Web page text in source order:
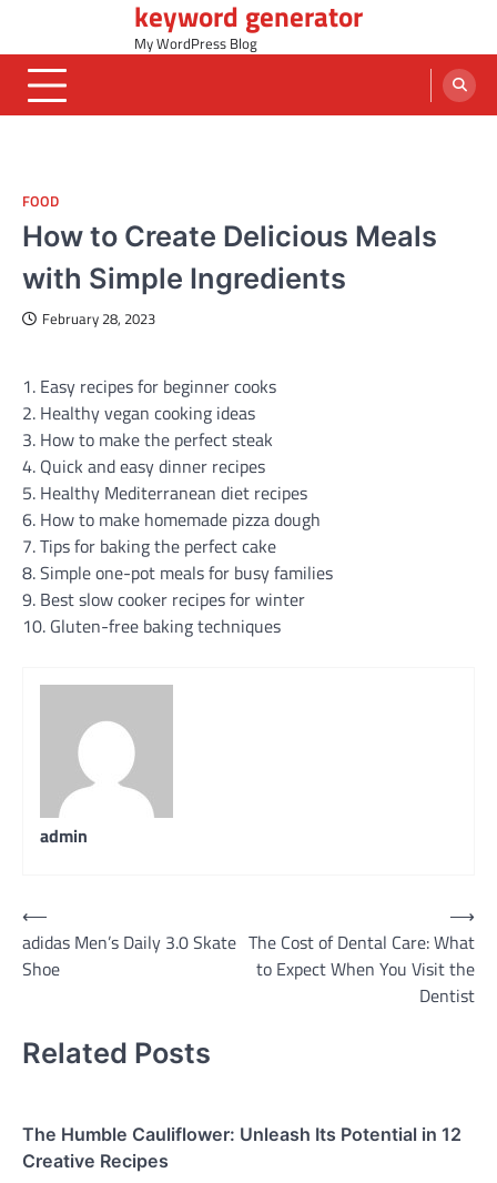
content
keyword generator
My WordPress Blog
FOOD
How to Create Delicious Meals
with Simple Ingredients
February 28, 2023
1. Easy recipes for beginner cooks
2. Healthy vegan cooking ideas
3. How to make the perfect steak
4. Quick and easy dinner recipes
5. Healthy Mediterranean diet recipes
6. How to make homemade pizza dough
7. Tips for baking the perfect cake
8. Simple one-pot meals for busy families
9. Best slow cooker recipes for winter
10. Gluten-free baking techniques
admin
Post
navigation
⟵
adidas Men’s Daily 3.0 Skate
Shoe
The Cost of Dental Care: What
to Expect When You Visit the
Dentist
⟶
Related Posts
The Humble Cauliflower: Unleash Its Potential in 12
Creative Recipes